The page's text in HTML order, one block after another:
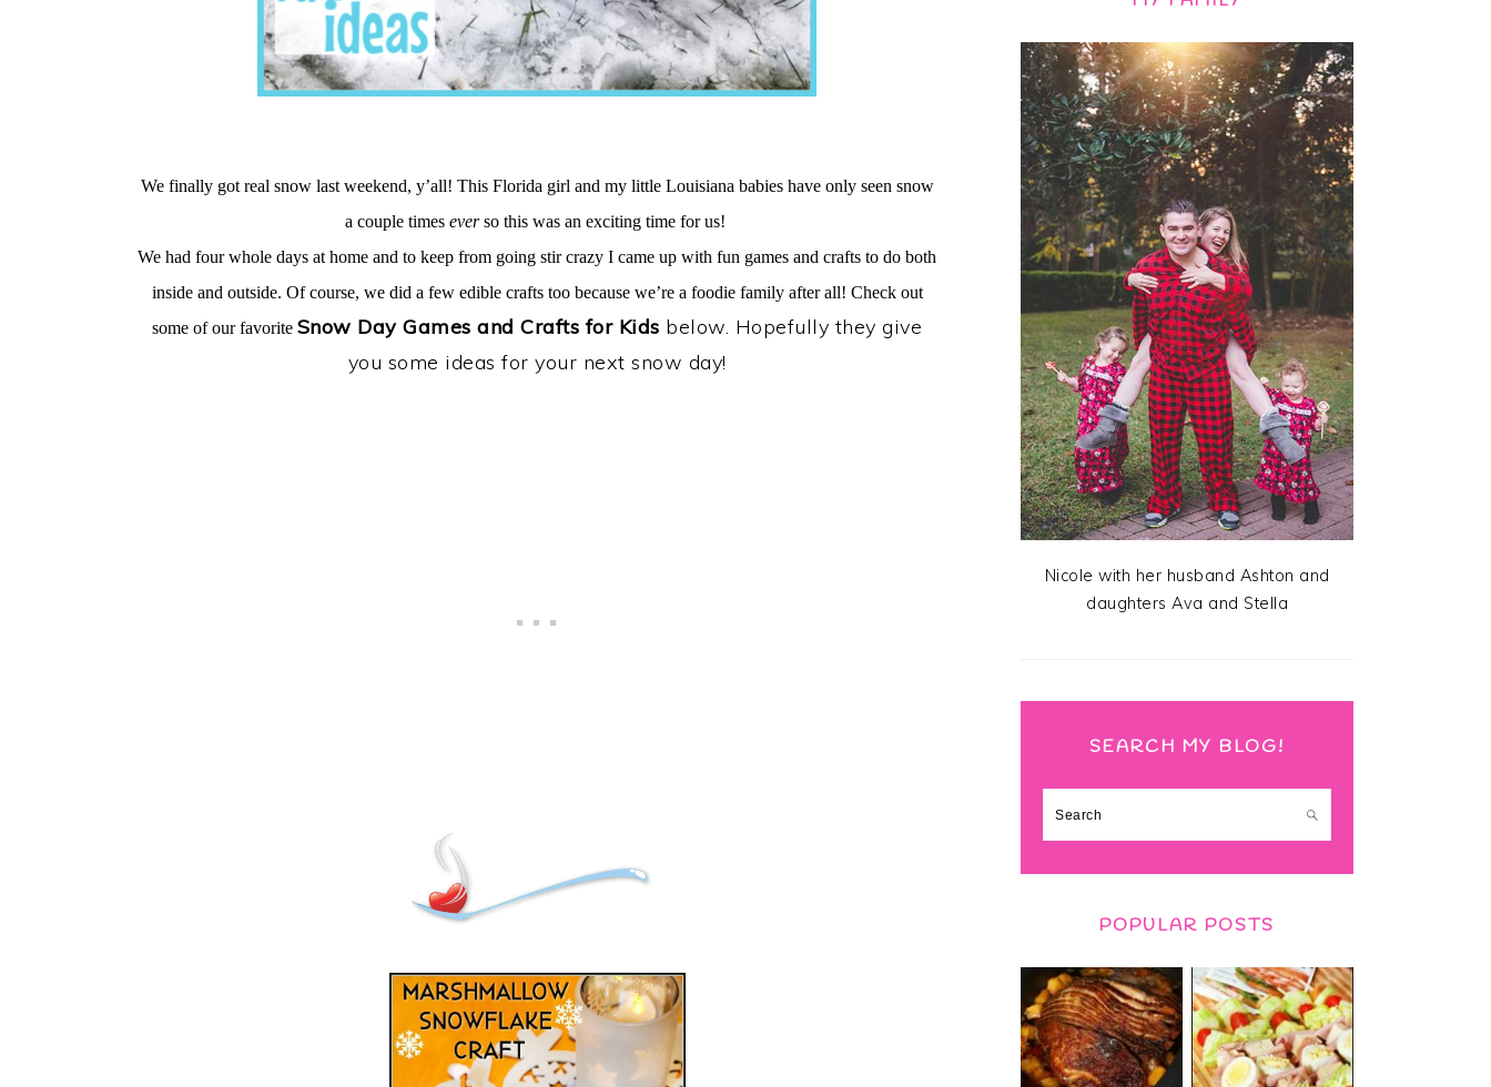
We finally got real snow last weekend, y’all! This Florida girl and my little Louisiana babies have only seen snow
a couple times everso this was an exciting time for us!
We had four whole days at home and to keep from going stir crazy I came up with fun games and crafts to do both
inside and outside. Of course, we did a few edible crafts too because we’re a foodie family after all! Check out
some of our favorite Snow Day Games and Crafts for Kids below. Hopefully they give
you some ideas for your next snow day!
Nicole with her husband Ashton and
daughters Ava and Stella
SEARCH MY BLOG!
Search
POPULAR POSTS